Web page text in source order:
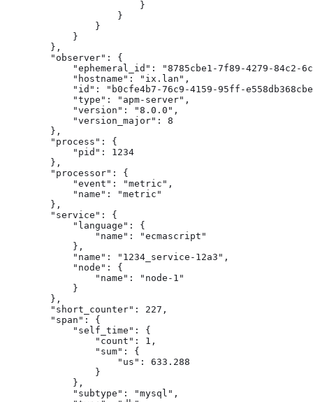
                        }
                    }
                }
            }
        },
        "observer": {
"ephemeral_id": "8785cbe1-7f89-4279-84c2-
            "hostname": "ix.lan",
"id": "b0cfe4b7-76c9-4159-95ff-
            "type": "apm-server",
            "version": "8.0.0",
            "version_major": 8
        },
        "process": {
            "pid": 1234
        },
        "processor": {
            "event": "metric",
            "name": "metric"
        },
        "service": {
            "language": {
                "name": "ecmascript"
            },
            "name": "1234_service-12a3",
            "node": {
                "name": "node-1"
            }
        },
        "short_counter": 227,
        "span": {
            "self_time": {
                "count": 1,
                "sum": {
                    "us": 633.288
                }
            },
            "subtype": "mysql",